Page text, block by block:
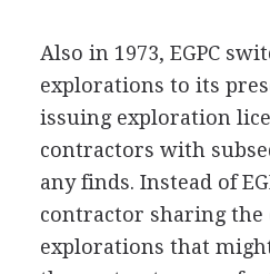
Also in 1973, EGPC
explorations to its
issuing exploration
contractors with
any finds. Instead of
contractor sharing the
explorations that